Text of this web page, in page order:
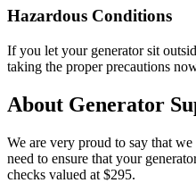
Hazardous Conditions
If you let your generator sit
taking the proper precautions
About Generator
We are very proud to say that
need to ensure that your
checks valued at $295.